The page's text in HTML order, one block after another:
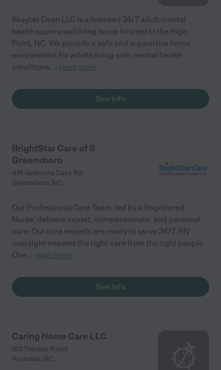
Skayter Dean LLC is a licensed 24/7 adult mental
health supervised living home located in the High
Point, NC. We provide a safe and supportive home
environment for adults living with mental health
conditions.... read more
See info
BrightStar Care of S
Greensboro
416 Gallimore Dairy Rd
Greensboro, NC
Our Professional Care Team, led by a Registered
Nurse, delivers expert, compassionate, and personal
care. Our care experts are ready to serve 24/7. RN
oversight ensures the right care from the right people.
One... read more
See info
Caring Home Care LLC
313 Trindale Road
Archdale, NC